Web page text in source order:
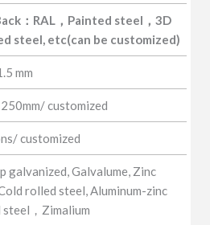
SPCD/SPCE/DC01-
、Q215、Q235
：RAL，Painted steel，3D
steel, etc(can be customized)
mm
customized
customized
galvanized, Galvalume, Zinc
rolled steel, Aluminum-zinc
steel，Zimalium